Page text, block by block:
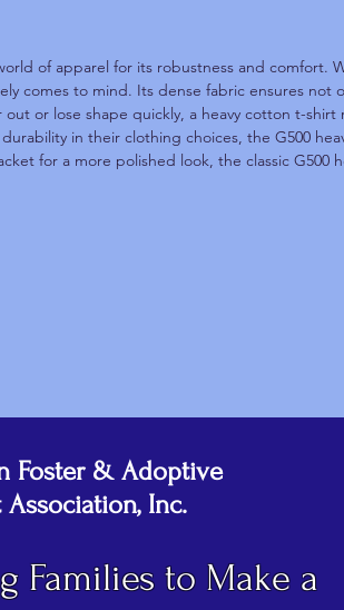
of apparel for its robustness and comfort.
comes to mind. Its dense fabric ensures not
or lose shape quickly, a heavy cotton t-
in their clothing choices, the G500
for a more polished look, the classic G500
Foster & Adoptive
Association, Inc.
Families to Make a